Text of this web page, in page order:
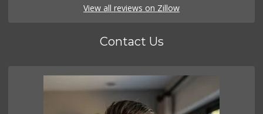
View all reviews on Zillow
Contact Us